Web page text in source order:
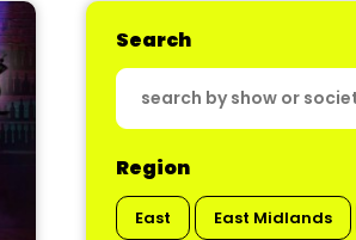
Search
Region
East East Midlands